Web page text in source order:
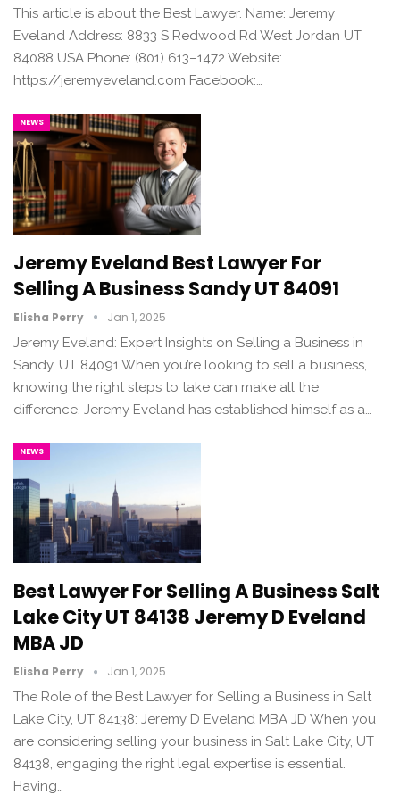
This article is about the Best Lawyer. Name: Jeremy
Eveland Address: 8833 S Redwood Rd West Jordan UT
84088 USA Phone: (801) 613–1472 Website:
https://jeremyeveland.com Facebook:…
NEWS
Jeremy Eveland Best Lawyer For
Selling A Business Sandy UT 84091
Elisha Perry Jan 1, 2025
Jeremy Eveland: Expert Insights on Selling a Business in
Sandy, UT 84091 When you’re looking to sell a business,
knowing the right steps to take can make all the
difference. Jeremy Eveland has established himself as a…
NEWS
Best Lawyer For Selling A Business Salt
Lake City UT 84138 Jeremy D Eveland
MBA JD
Elisha Perry Jan 1, 2025
The Role of the Best Lawyer for Selling a Business in Salt
Lake City, UT 84138: Jeremy D Eveland MBA JD When you
are considering selling your business in Salt Lake City, UT
84138, engaging the right legal expertise is essential.
Having…